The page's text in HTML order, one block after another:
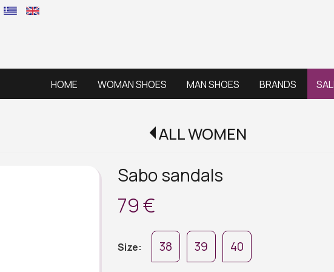
HOME WOMAN SHOES MAN SHOES BRANDS
ALL WOMEN
Sabo sandals
79 €
Size: 38 39 40